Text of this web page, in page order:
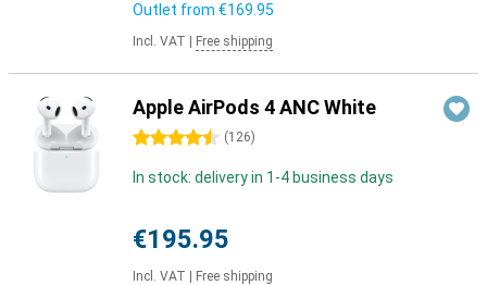
Outlet from €169.95
Incl. VAT Free shipping
Apple AirPods 4 ANC White
4.5 stars (126)
In stock: delivery in 1-4 business days
€195.95
Incl. VAT Free shipping